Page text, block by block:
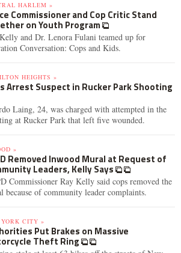
HARLEM »
Commissioner and Cop Critic Stand
on Youth Program
and Dr. Lenora Fulani teamed up for
Conversation: Cops and Kids.
HEIGHTS »
Arrest Suspect in Rucker Park Shooting
Laing, 24, was charged with attempted in the
at Rucker Park that left five wounded.
»
Removed Inwood Mural at Request of
Leaders, Kelly Says
Commissioner Ray Kelly said cops removed the
because of community leader complaints.
YORK CITY »
Put Brakes on Massive
Theft Ring